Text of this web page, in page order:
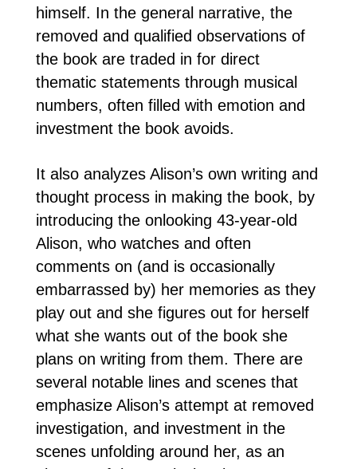
himself. In the general narrative, the
removed and qualified observations of
the book are traded in for direct
thematic statements through musical
numbers, often filled with emotion and
investment the book avoids.
It also analyzes Alison’s own writing and
thought process in making the book, by
introducing the onlooking 43-year-old
Alison, who watches and often
comments on (and is occasionally
embarrassed by) her memories as they
play out and she figures out for herself
what she wants out of the book she
plans on writing from them. There are
several notable lines and scenes that
emphasize Alison’s attempt at removed
investigation, and investment in the
scenes unfolding around her, as an